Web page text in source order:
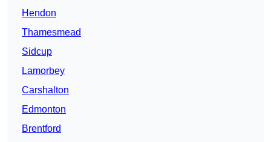
Hendon
Thamesmead
Sidcup
Lamorbey
Carshalton
Edmonton
Brentford